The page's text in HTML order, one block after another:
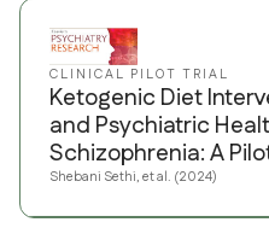
CLINICAL PILOT TRIAL
Ketogenic Diet
and Psychiatric
Schizophrenia: A
Shebani Sethi, et al. (2024)